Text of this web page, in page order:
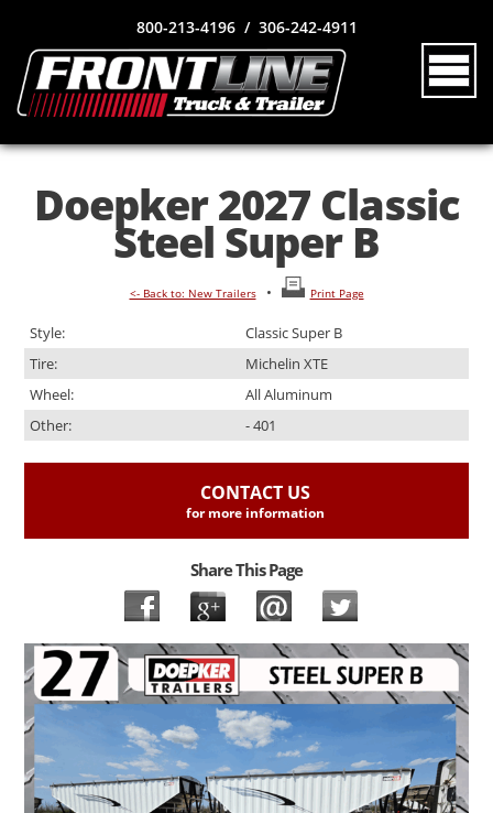
800-213-4196 / 306-242-4911
Doepker 2027 Classic
Steel Super B
<- Back to: New Trailers • Print Page
Style:
Classic Super B
Tire:
Michelin XTE
Wheel:
All Aluminum
Other:
- 401
CONTACT US
for more information
Share This Page